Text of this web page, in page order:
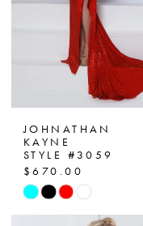
4
5
JOHNATHAN
KAYNE
STYLE #3059
$670.00
Skip
Color